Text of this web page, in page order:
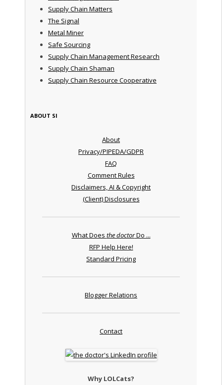
Supply Chain Matters
The Signal
Metal Miner
Safe Sourcing
Supply Chain Management Research
Supply Chain Shaman
Supply Chain Resource Cooperative
ABOUT SI
About
Privacy/PIPEDA/GDPR
FAQ
Comment Rules
Disclaimers, AI & Copyright
(Client) Disclosures
What Does the doctorDo ...
RFP Help Here!
Standard Pricing
Blogger Relations
Contact
Why LOLCats?